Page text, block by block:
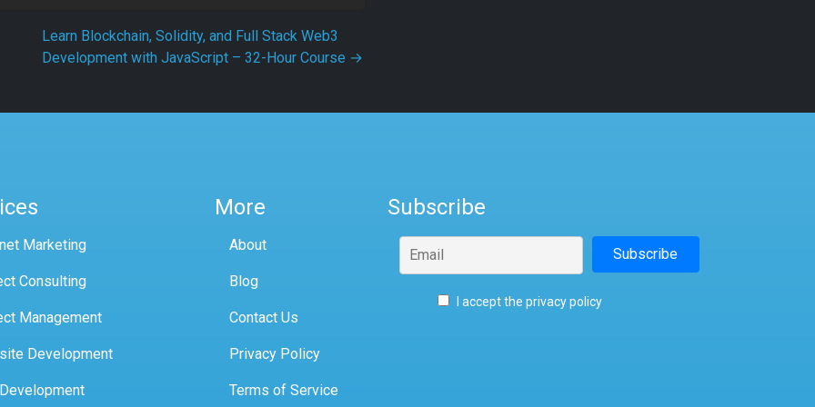
Learn Blockchain, Solidity, and Full Stack Web3
Development with JavaScript – 32-Hour Course →
Marketing
Consulting
Management
Development
More
About
Blog
Contact Us
Privacy Policy
Terms of Service
Subscribe
I accept the privacy policy